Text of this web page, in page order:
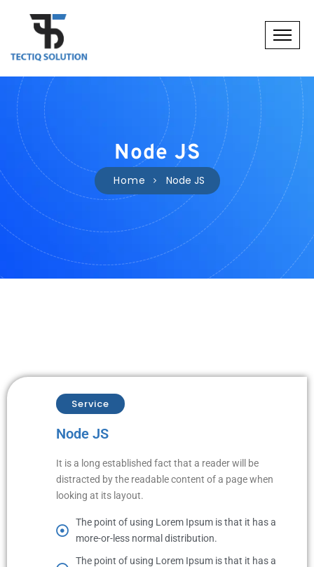
Node JS
Home Node JS
Service
Node JS
It is a long established fact that a reader will be
distracted by the readable content of a page when
looking at its layout.
The point of using Lorem Ipsum is that it has a
more-or-less normal distribution.
The point of using Lorem Ipsum is that it has a